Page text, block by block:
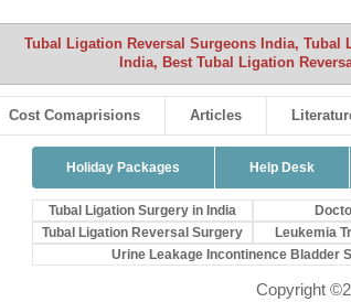
Tubal Ligation Reversal Surgeons India,
India, Best Tubal Ligation
Cost Comaprisions Articles
Holiday Packages Help Desk
Tubal Ligation Surgery in India
Tubal Ligation Reversal Surgery
Leukemia
Urine Leakage Incontinence Bladder
Copyright